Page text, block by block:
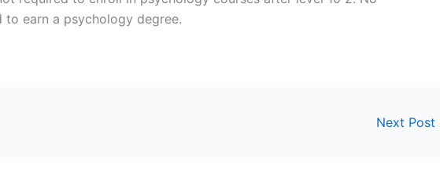
earn a psychology degree.
Next Post